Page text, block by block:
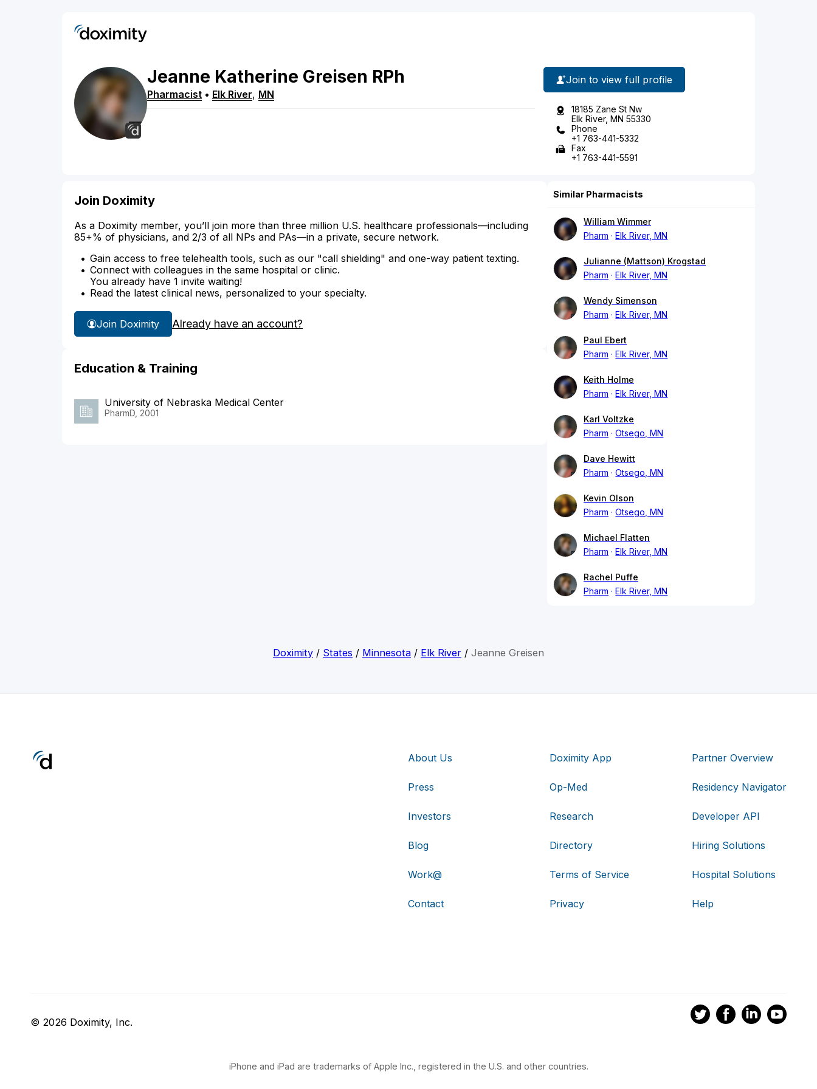
Jeanne Katherine Greisen RPh
Pharmacist • Elk River, MN
Join to view full profile
18185 Zane St Nw
Elk River, MN 55330
Phone
+1 763-441-5332
Fax
+1 763-441-5591
Join Doximity
As a Doximity member, you’ll join more than three million U.S. healthcare professionals—including
85+% of physicians, and 2/3 of all NPs and PAs—in a private, secure network.
Gain access to free telehealth tools, such as our "call shielding" and one-way patient texting.
Connect with colleagues in the same hospital or clinic.
You already have 1 invite waiting!
Read the latest clinical news, personalized to your specialty.
Join Doximity Already have an account?
Education & Training
University of Nebraska Medical Center
PharmD, 2001
Similar Pharmacists
William Wimmer
Pharm
Elk River, MN
Julianne (Mattson) Krogstad
Pharm
Elk River, MN
Wendy Simenson
Pharm
Elk River, MN
Paul Ebert
Pharm
Elk River, MN
Keith Holme
Pharm
Elk River, MN
Karl Voltzke
Pharm
Otsego, MN
Dave Hewitt
Pharm
Otsego, MN
Kevin Olson
Pharm
Otsego, MN
Michael Flatten
Pharm
Elk River, MN
Rachel Puffe
Pharm
Elk River, MN
Doximity / States / Minnesota / Elk River / Jeanne Greisen
About Us
Press
Investors
Blog
Work@
Contact
Doximity App
Op-Med
Research
Directory
Terms of Service
Privacy
Partner Overview
Residency Navigator
Developer API
Hiring Solutions
Hospital Solutions
Help
© 2026 Doximity, Inc.
iPhone and iPad are trademarks of Apple Inc., registered in the U.S. and other countries.